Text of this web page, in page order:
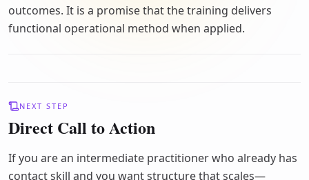
outcomes. It is a promise that the training delivers
functional operational method when applied.
NEXT STEP
Direct Call to Action
If you are an intermediate practitioner who already has
contact skill and you want structure that scales—